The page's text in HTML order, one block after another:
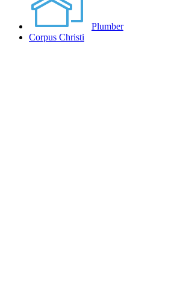
Plumber
Corpus Christi